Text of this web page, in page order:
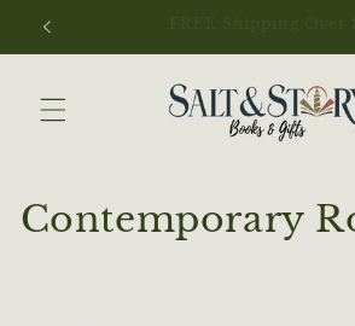
Skip to
C
Contemporary